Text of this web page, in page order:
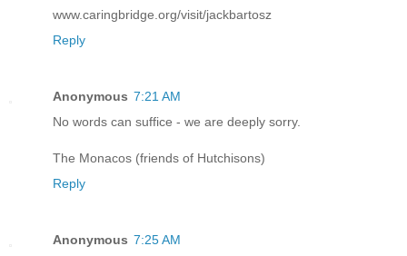
www.caringbridge.org/visit/jackbartosz
Reply
Anonymous 7:21 AM
No words can suffice - we are deeply sorry.
The Monacos (friends of Hutchisons)
Reply
Anonymous 7:25 AM